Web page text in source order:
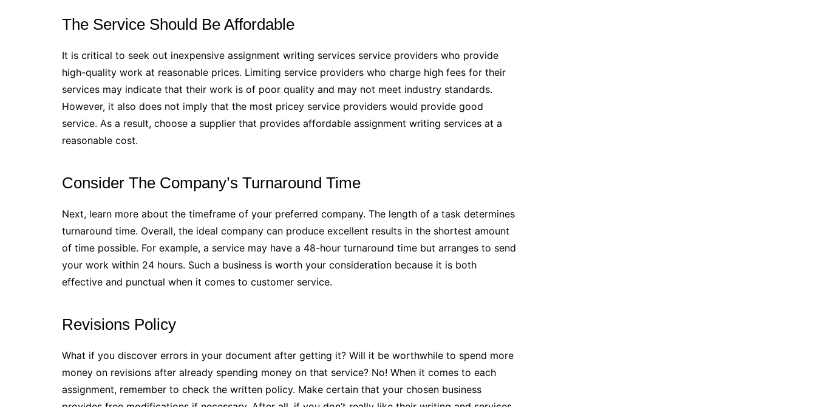
The Service Should Be Affordable
It is critical to seek out inexpensive assignment writing services service providers who provide
high-quality work at reasonable prices. Limiting service providers who charge high fees for their
services may indicate that their work is of poor quality and may not meet industry standards.
However, it also does not imply that the most pricey service providers would provide good
service. As a result, choose a supplier that provides affordable assignment writing services at a
reasonable cost.
Consider The Company’s Turnaround Time
Next, learn more about the timeframe of your preferred company. The length of a task determines
turnaround time. Overall, the ideal company can produce excellent results in the shortest amount
of time possible. For example, a service may have a 48-hour turnaround time but arranges to send
your work within 24 hours. Such a business is worth your consideration because it is both
effective and punctual when it comes to customer service.
Revisions Policy
What if you discover errors in your document after getting it? Will it be worthwhile to spend more
money on revisions after already spending money on that service? No! When it comes to each
assignment, remember to check the written policy. Make certain that your chosen business